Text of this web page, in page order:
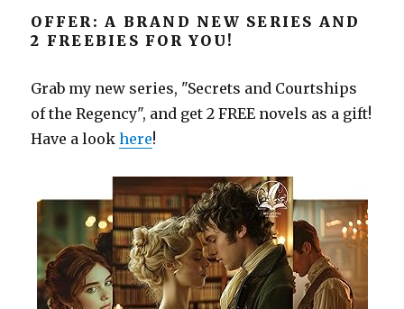
OFFER: A BRAND NEW SERIES AND
2 FREEBIES FOR YOU!
Grab my new series, "Secrets and Courtships
of the Regency", and get 2 FREE novels as a gift!
Have a lookhere!